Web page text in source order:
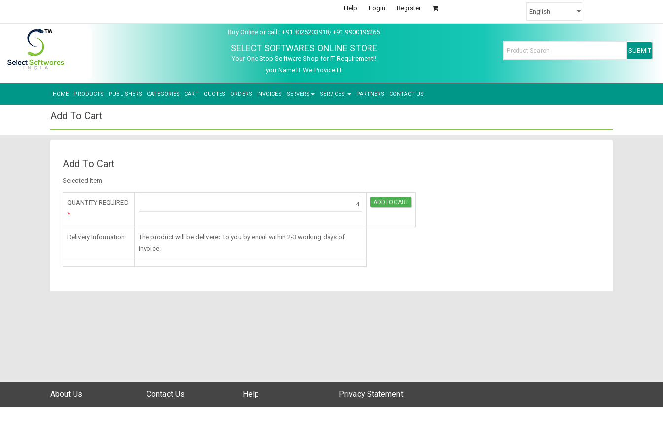
Help Login Register
Buy Online or call : +91 8025203918/ +91 9900195265
SELECT SOFTWARES ONLINE STORE
Your One Stop Software Shop for IT Requirement!!
you Name IT We Provide IT
HOME PRODUCTS PUBLISHERS CATEGORIES CART QUOTES ORDERS INVOICES SERVERS SERVICES PARTNERS CONTACT US
Add To Cart
Add To Cart
Selected Item
QUANTITY REQUIRED
*
Delivery Information
The product will be delivered to you by email within 2-3 working days of
invoice.
About Us Contact Us Help Privacy Statement